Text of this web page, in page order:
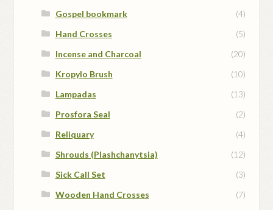
Gospel bookmark
(4)
Hand Crosses
(5)
Incense and Charcoal
(20)
Kropylo Brush
(10)
Lampadas
(13)
Prosfora Seal
(2)
Reliquary
(4)
Shrouds (Plashchanytsia)
(12)
Sick Call Set
(3)
Wooden Hand Crosses
(7)